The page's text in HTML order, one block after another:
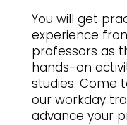
You will get
experience
professors as
hands-on
studies. Come
our workday
advance your